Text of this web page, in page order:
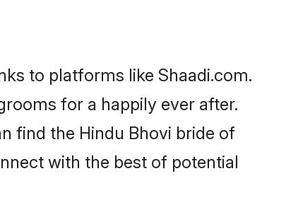
to platforms like Shaadi.com.
for a happily ever after.
find the Hindu Bhovi bride of
with the best of potential